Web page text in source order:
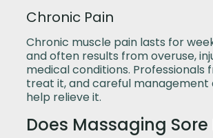
Chronic Pain
Chronic muscle pain lasts for
and often results from overuse,
medical conditions. Professionals
treat it, and careful management
help relieve it.
Does Massaging